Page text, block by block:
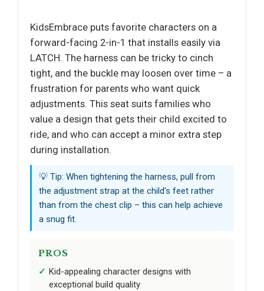
KidsEmbrace puts favorite characters on a
forward-facing 2-in-1 that installs easily via
LATCH. The harness can be tricky to cinch
tight, and the buckle may loosen over time – a
frustration for parents who want quick
adjustments. This seat suits families who
value a design that gets their child excited to
ride, and who can accept a minor extra step
during installation.
💡 Tip: When tightening the harness, pull from
the adjustment strap at the child’s feet rather
than from the chest clip – this can help achieve
a snug fit.
PROS
Kid-appealing character designs with
exceptional build quality